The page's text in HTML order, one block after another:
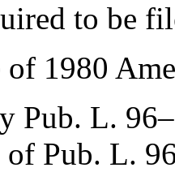
to be
1980
Pub. L.
of Pub. L.